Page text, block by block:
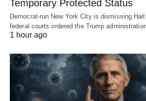
Temporary Protected Status
Democrat-run New York City is dismissing
federal courts ordered the Trump
1 hour ago